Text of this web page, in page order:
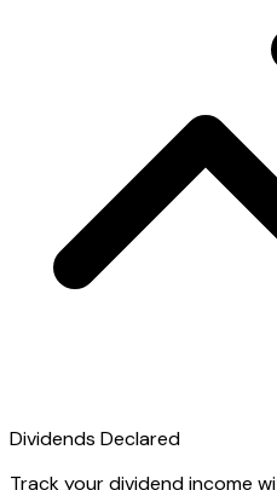
Dividends Declared
Track your dividend income